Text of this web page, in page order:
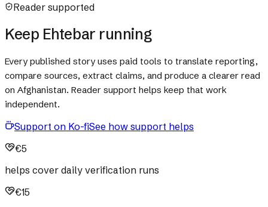
Reader supported
Keep Ehtebar running
Every published story uses paid tools to translate reporting,
compare sources, extract claims, and produce a clearer read
on Afghanistan. Reader support helps keep that work
independent.
Support on Ko-fiSee how support helps
€5
helps cover daily verification runs
€15